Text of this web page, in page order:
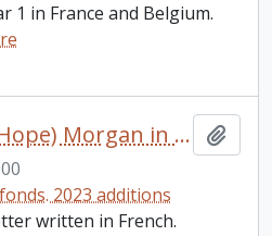
1 in France and Belgium.
Letter to Minnie (Hope) Morgan in London from [Mathilde Mardesi] in Paris
2023 additions
written in French.